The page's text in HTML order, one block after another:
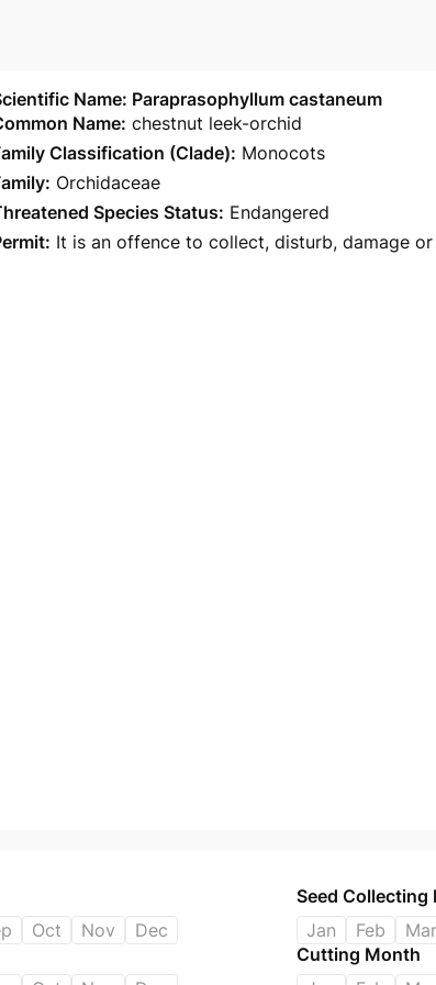
Name: Paraprasophyllum castaneum
Name: chestnut leek-orchid
Classification (Clade): Monocots
Orchidaceae
Species Status: Endangered
It is an offence to collect, disturb, damage
Oct Nov Dec
Seed Collecting
Jan
Feb Mar
Cutting Month